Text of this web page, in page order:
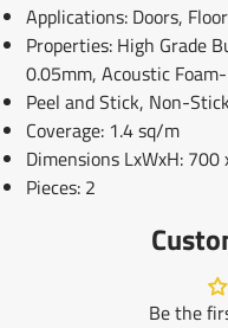
Applications: Doors,
Properties: High Grade
0.05mm, Acoustic
Peel and Stick, Non-
Coverage: 1.4 sq/m
Dimensions LxWxH:
Pieces: 2
Be the